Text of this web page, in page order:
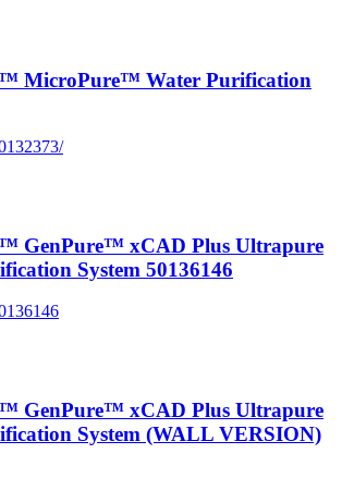
MicroPure™ Water Purification
GenPure™ xCAD Plus Ultrapure
System 50136146
GenPure™ xCAD Plus Ultrapure
System (WALL VERSION)